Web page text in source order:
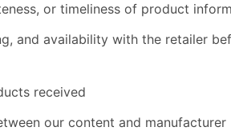
or timeliness of product
and availability with the retailer
received
our content and manufacturer